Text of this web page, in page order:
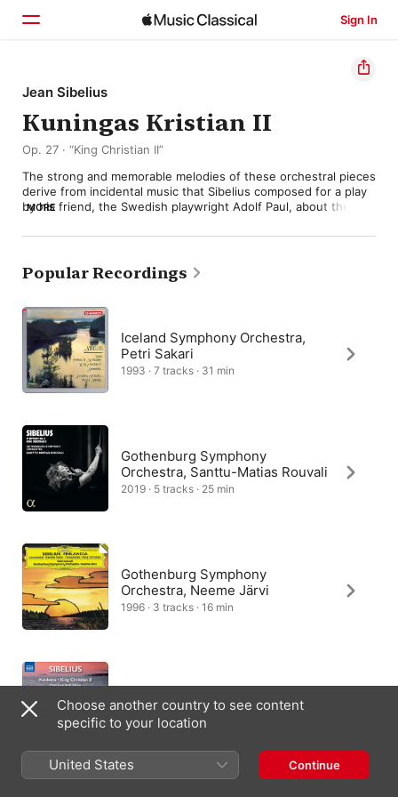
Sign In
Home
Browse
Jean Sibelius
Kuningas Kristian II
Op. 27 · “King Christian II”
The strong and memorable melodies of these orchestral pieces
derive from incidental music that Sibelius composed for a play
by his friend, the Swedish playwright Adolf Paul, about the
monarch for his Dutch mistress. When the play opened in
extended to seven. But realising the commercial possibilities of
what he’d done, he then refashioned the whole thing into a
did indeed become a popular hit—often conducted by the
composer himself.
It opens with a “Nocturne” adapted from one of the play’s love
scenes. Then comes an “Elegy” that originally served as an
introduction, setting the mood for all that follows. A
with a court ball. And finally a stormy “Ballade” is taken from
music that depicts King Christian’s anger.
MORE
Popular Recordings
Iceland Symphony Orchestra,
Petri Sakari
1993 · 7 tracks · 31 min
Gothenburg Symphony
Orchestra, Santtu-Matias Rouvali
2019 · 5 tracks · 25 min
Gothenburg Symphony
Orchestra, Neeme Järvi
1996 · 3 tracks · 16 min
Leif Segerstam
2015 · 7 tracks · 35 min
Choose another country to see content
specific to your location
United States Continue